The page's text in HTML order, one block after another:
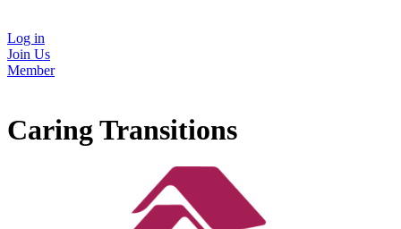
Log in
Join Us
Member
Caring Transitions